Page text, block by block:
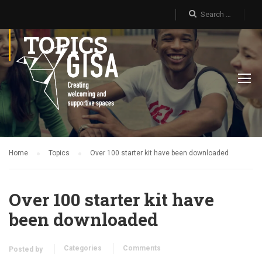
TOPICS
Home Topics Over 100 starter kit have been downloaded
Over 100 starter kit have
been downloaded
Posted by
Categories
Comments